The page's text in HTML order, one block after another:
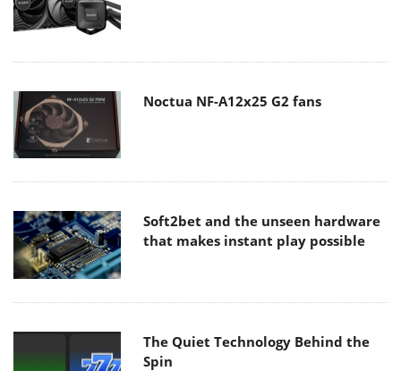
Noctua NF-A12x25 G2 fans
Soft2bet and the unseen hardware
that makes instant play possible
The Quiet Technology Behind the
Spin